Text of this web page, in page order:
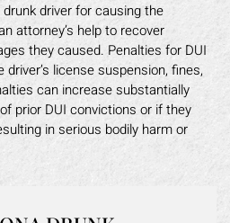
driver for causing the
attorney’s help to recover
they caused. Penalties for DUI
license suspension, fines,
can increase substantially
prior DUI convictions or if they
in serious bodily harm or